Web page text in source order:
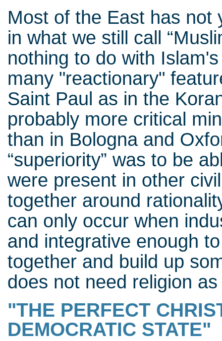
Most of the East has not
in what we still call
nothing to do with
many "reactionary"
Saint Paul as in the
probably more critical
than in Bologna and
“superiority” was to be
were present in other
together around
can only occur when
and integrative enough
together and build up
does not need religion
"THE PERFECT
DEMOCRATIC STATE"